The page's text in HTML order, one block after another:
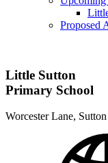
Proposed
Little Sutton
Primary School
Worcester Lane,